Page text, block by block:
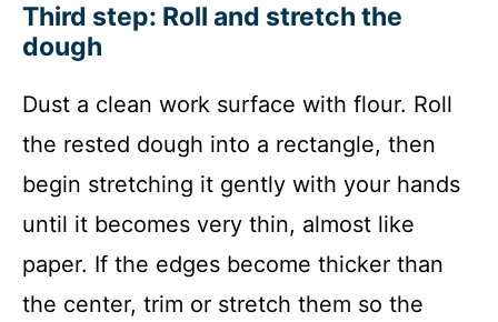
Third step: Roll and stretch the
dough
Dust a clean work surface with flour. Roll
the rested dough into a rectangle, then
begin stretching it gently with your hands
until it becomes very thin, almost like
paper. If the edges become thicker than
the center, trim or stretch them so the